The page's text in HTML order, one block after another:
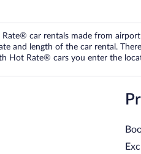
Rate® car rentals made from
and length of the car rental.
Hot Rate® cars you enter the